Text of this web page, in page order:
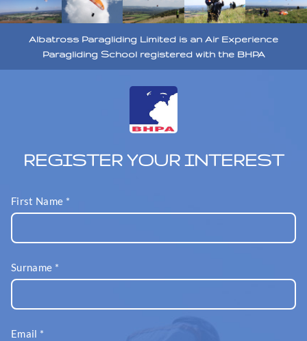
Albatross Paragliding Limited is an Air Experience
Paragliding School registered with the BHPA
REGISTER YOUR INTEREST
First Name *
Surname *
Email *